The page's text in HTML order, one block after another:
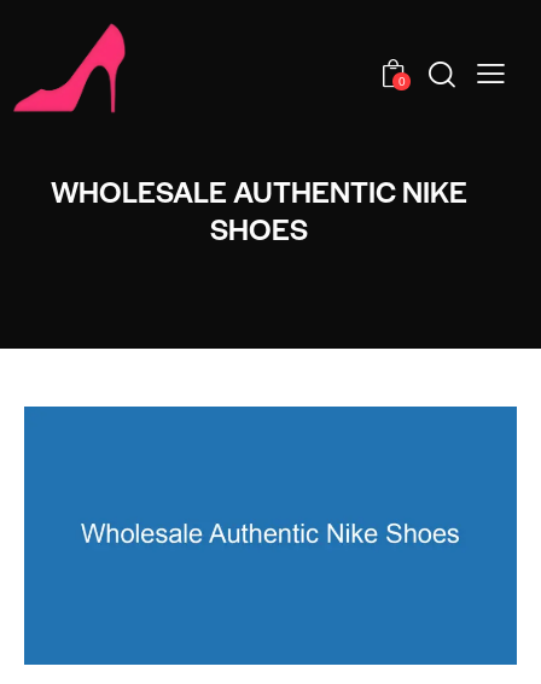
0
WHOLESALE AUTHENTIC NIKE
SHOES